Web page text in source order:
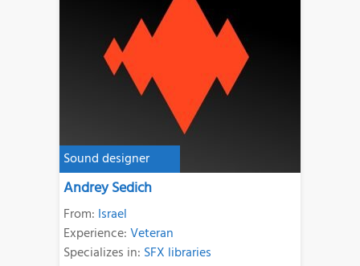
Sound designer
Andrey Sedich
From: Israel
Experience:Veteran
Specializes in: SFX libraries